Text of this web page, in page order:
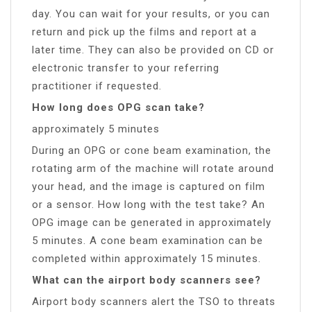
day. You can wait for your results, or you can
return and pick up the films and report at a
later time. They can also be provided on CD or
electronic transfer to your referring
practitioner if requested.
How long does OPG scan take?
approximately 5 minutes
During an OPG or cone beam examination, the
rotating arm of the machine will rotate around
your head, and the image is captured on film
or a sensor. How long with the test take? An
OPG image can be generated in approximately
5 minutes. A cone beam examination can be
completed within approximately 15 minutes.
What can the airport body scanners see?
Airport body scanners alert the TSO to threats